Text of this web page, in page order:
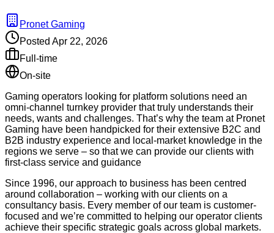
Pronet Gaming
Posted Apr 22, 2026
Full-time
On-site
Gaming operators looking for platform solutions need an
omni-channel turnkey provider that truly understands their
needs, wants and challenges. That’s why the team at Pronet
Gaming have been handpicked for their extensive B2C and
B2B industry experience and local-market knowledge in the
regions we serve – so that we can provide our clients with
first-class service and guidance
Since 1996, our approach to business has been centred
around collaboration – working with our clients on a
consultancy basis. Every member of our team is customer-
focused and we’re committed to helping our operator clients
achieve their specific strategic goals across global markets.